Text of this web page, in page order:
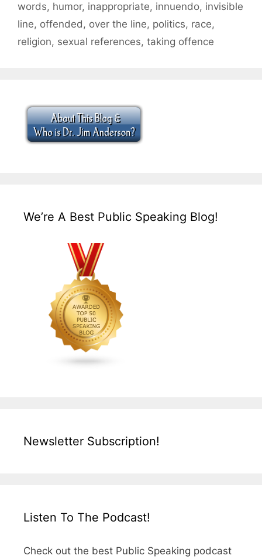
words, humor, inappropriate, innuendo, invisible
line, offended, over the line, politics, race,
religion, sexual references, taking offence
We’re A Best Public Speaking Blog!
Newsletter Subscription!
Listen To The Podcast!
Check out the best Public Speaking podcast